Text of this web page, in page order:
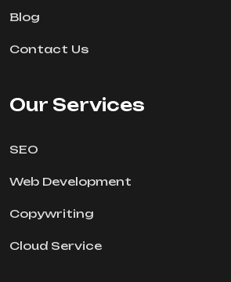
Blog
Contact Us
Our Services
SEO
Web Development
Copywriting
Cloud Service